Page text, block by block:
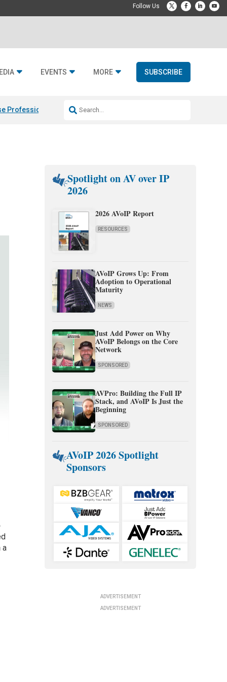
EVENTS MORE SUBSCRIBE
Professional & Fulcrum Acoustic
a
Spotlight on AV over IP
2026
2026 AVoIP Report
RESOURCES
AVoIP Grows Up: From
Adoption to Operational
Maturity
NEWS
Just Add Power on Why
AVoIP Belongs on the Core
Network
SPONSORED
AVPro: Building the Full IP
Stack, and AVoIP Is Just the
Beginning
SPONSORED
AVoIP 2026 Spotlight
Sponsors
ADVERTISEMENT
ADVERTISEMENT